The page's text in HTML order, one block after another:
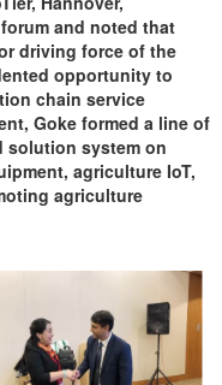
and noted that
driving force of the
opportunity to
chain service
Goke formed a line of
solution system on
agriculture IoT,
agriculture